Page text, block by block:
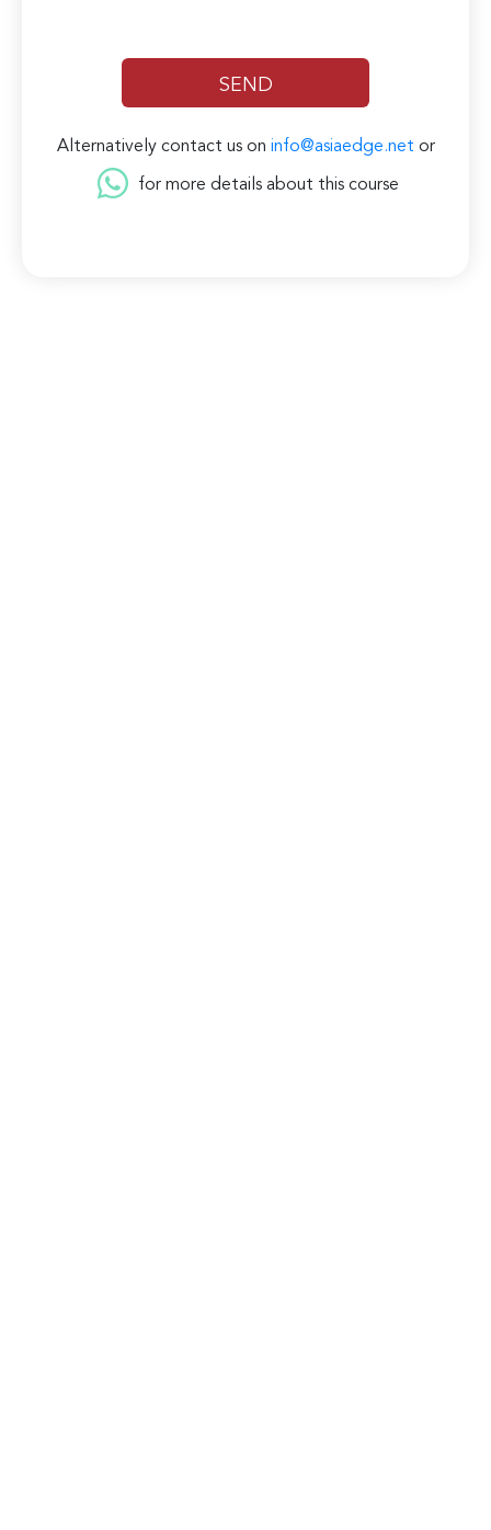
Alternatively contact us on info@asiaedge.net or
for more details about this course